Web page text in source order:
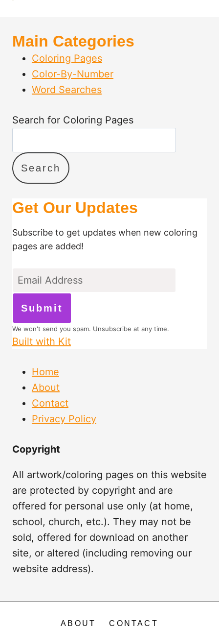
F
O
R
K
I
S
Main Categories
Coloring Pages
Color-By-Number
Word Searches
Search for Coloring Pages
Search
Get Our Updates
Subscribe to get updates when new coloring
pages are added!
Submit
We won't send you spam. Unsubscribe at any time.
Built with Kit
Home
About
Contact
Privacy Policy
Copyright
All artwork/coloring pages on this website
are protected by copyright and are
offered for personal use only (at home,
school, church, etc.). They may not be
sold, offered for download on another
site, or altered (including removing our
website address).
ABOUT CONTACT